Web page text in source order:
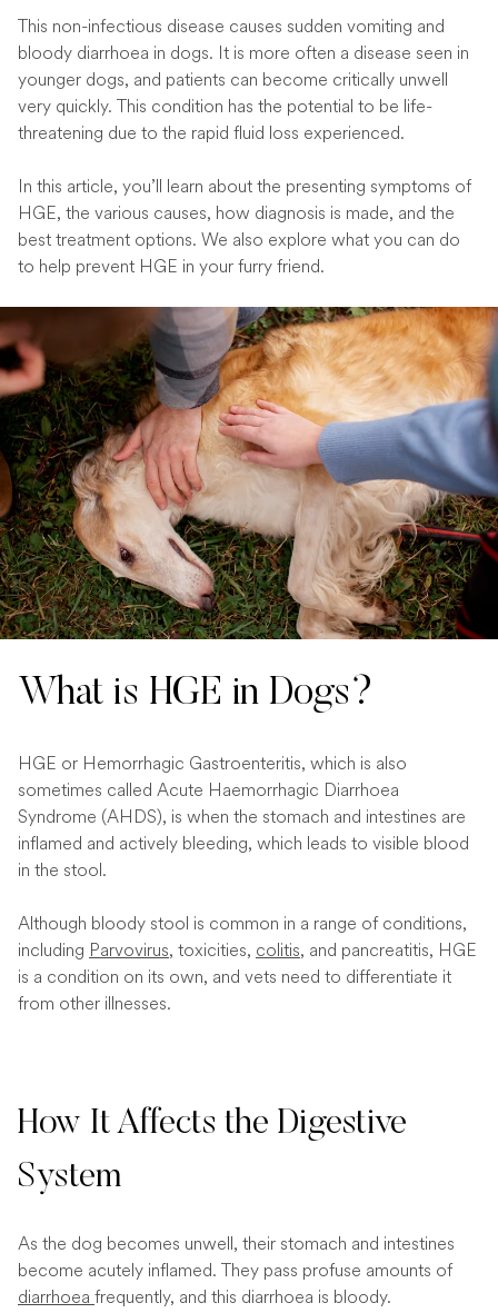
This non-infectious disease causes sudden vomiting and
bloody diarrhoea in dogs. It is more often a disease seen in
younger dogs, and patients can become critically unwell
very quickly. This condition has the potential to be life-
threatening due to the rapid fluid loss experienced.
In this article, you’ll learn about the presenting symptoms of
HGE, the various causes, how diagnosis is made, and the
best treatment options. We also explore what you can do
to help prevent HGE in your furry friend.
What is HGE in Dogs?
HGE or Hemorrhagic Gastroenteritis, which is also
sometimes called Acute Haemorrhagic Diarrhoea
Syndrome (AHDS), is when the stomach and intestines are
inflamed and actively bleeding, which leads to visible blood
in the stool.
Although bloody stool is common in a range of conditions,
including Parvovirus, toxicities, colitis, and pancreatitis, HGE
is a condition on its own, and vets need to differentiate it
from other illnesses.
How It Affects the Digestive
System
As the dog becomes unwell, their stomach and intestines
become acutely inflamed. They pass profuse amounts of
diarrhoea frequently, and this diarrhoea is bloody.